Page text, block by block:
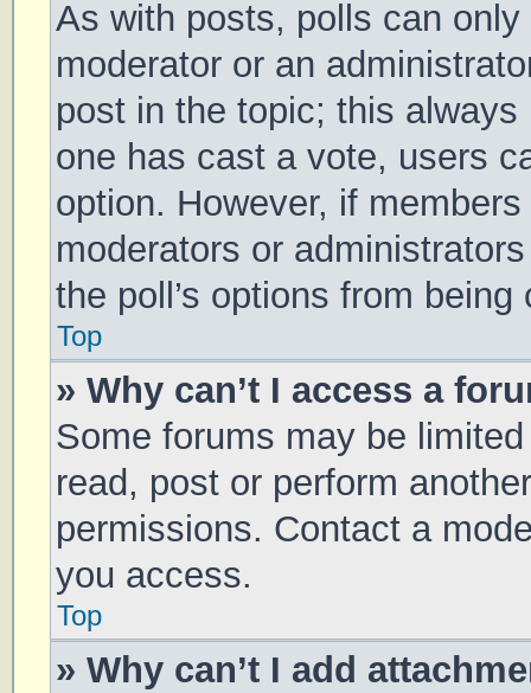
As with posts, polls can
moderator or an
post in the topic; this
one has cast a vote, users
option. However, if
moderators or
the poll’s options from
Top
» Why can’t I access a
Some forums may be
read, post or perform
permissions. Contact a
you access.
Top
» Why can’t I add